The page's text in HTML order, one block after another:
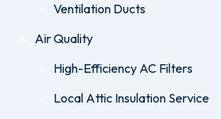
Ventilation Ducts
Air Quality
High-Efficiency AC Filters
Local Attic Insulation Service